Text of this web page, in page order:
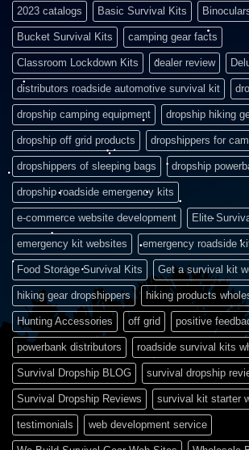
2023 catalogs Basic Survival Kits
Bucket Survival Kits camping gear facts
Classroom Lockdown Kits dealer review
distributors roadside automotive survival kit
dropship camping equipment dropship hiking
dropship off grid products dropshippers for
dropshippers of sleeping bags dropship
dropship roadside emergency kits
e-commerce website development Elite
emergency kit websites emergency roadside
Food Storage Survival Kits Get a survival kit
hiking gear dropshippers hiking products
Hunting Accessories off grid positive
powerbank distributors roadside survival kits
Survival Dropship BLOG survival dropship
Survival Dropship Reviews survival kit starter
testimonials web development service